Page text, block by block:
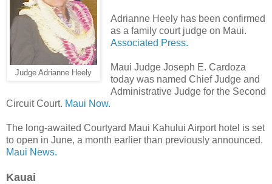
Judge Adrianne Heely
Adrianne Heely has been confirmed
as a family court judge on Maui.
Associated Press.
Maui Judge Joseph E. Cardoza
today was named Chief Judge and
Administrative Judge for the Second
Circuit Court. Maui Now.
The long-awaited Courtyard Maui Kahului Airport hotel is set
to open in June, a month earlier than previously announced.
Maui News.
Kauai